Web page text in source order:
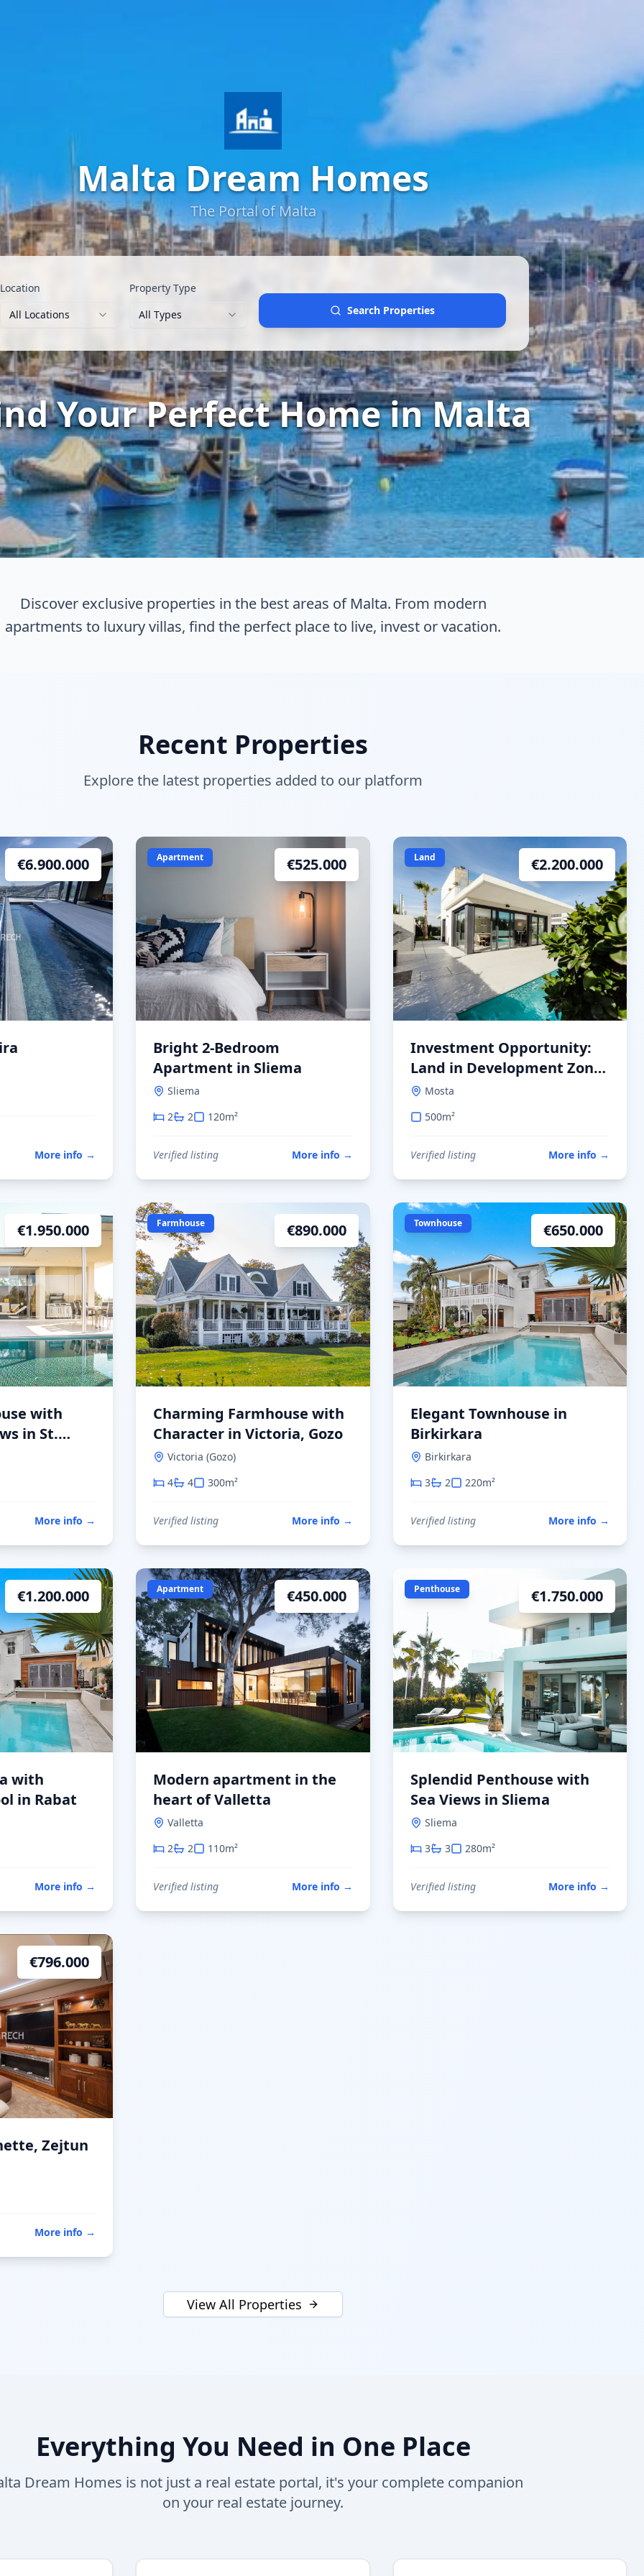
Malta Dream Homes
The Portal of Malta
Location
All Locations
Property Type
All Types
Search Properties
Your Perfect Home in Malta
Discover exclusive properties in the best areas of Malta. From modern
apartments to luxury villas, find the perfect place to live, invest or vacation.
Recent Properties
Explore the latest properties added to our platform
€6.900.000
More info →
Apartment €525.000
Bright 2-Bedroom
Apartment in Sliema
Sliema
2
2 120m²
Verified listing More info →
Land €2.200.000
Investment Opportunity:
Land in Development Zone
in Mosta
Mosta
500m²
Verified listing More info →
€1.950.000
with
in St.
More info →
Farmhouse €890.000
Charming Farmhouse with
Character in Victoria, Gozo
Victoria (Gozo)
4
4 300m²
Verified listing More info →
Townhouse €650.000
Elegant Townhouse in
Birkirkara
Birkirkara
3
2 220m²
Verified listing More info →
€1.200.000
with
in Rabat
More info →
Apartment €450.000
Modern apartment in the
heart of Valletta
Valletta
2
2 110m²
Verified listing More info →
Penthouse €1.750.000
Splendid Penthouse with
Sea Views in Sliema
Sliema
3
3 280m²
Verified listing More info →
€796.000
Zejtun
More info →
View All Properties
Everything You Need in One Place
Dream Homes is not just a real estate portal, it's your complete companion
on your real estate journey.